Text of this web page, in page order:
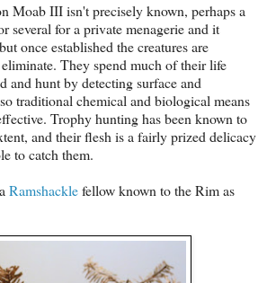
Moab III isn't precisely known, perhaps a
several for a private menagerie and it
once established the creatures are
They spend much of their life
and hunt by detecting surface and
traditional chemical and biological means
Trophy hunting has been known to
and their flesh is a fairly prized delicacy
to catch them.
Ramshacklefellow known to the Rim as